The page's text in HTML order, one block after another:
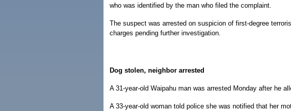
who was identified by the man who filed the complaint.
The suspect was arrested on suspicion of first-degree
charges pending further investigation.
Dog stolen, neighbor arrested
A 31-year-old Waipahu man was arrested Monday after he
A 33-year-old woman told police she was notified that her